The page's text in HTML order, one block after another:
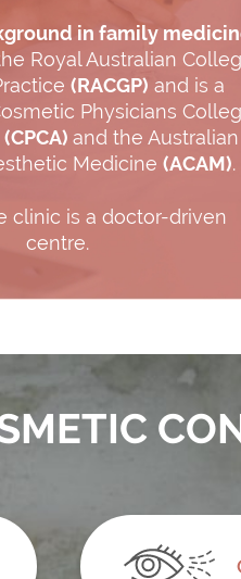
in family
Royal Australian
(RACGP) and is a
Physicians
(CPCA)and the Australian
Medicine (ACAM).
clinic is a doctor-driven
centre.